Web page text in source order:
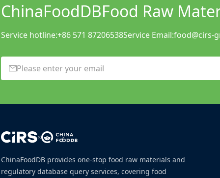
ChinaFoodDBFood Raw
Service hotline:+86 571 87206538Service Email:food@cirs-
×
ChinaFoodDB provides one-stop food raw materials and
regulatory database query services, covering food